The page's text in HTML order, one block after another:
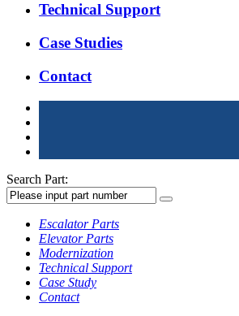
Technical Support
Case Studies
Contact
Search Part:
Escalator Parts
Elevator Parts
Modernization
Technical Support
Case Study
Contact